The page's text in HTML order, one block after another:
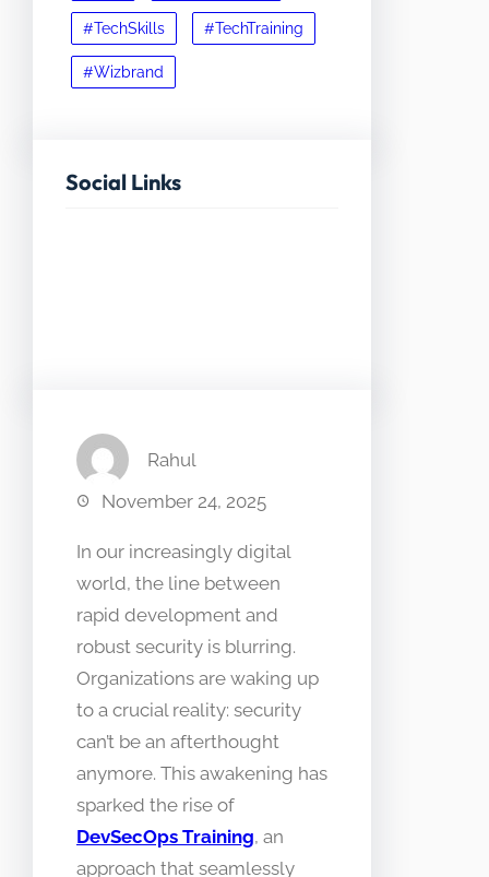
#TechSkills #TechTraining
#Wizbrand
Social Links
Rahul
November 24, 2025
In our increasingly digital
world, the line between
rapid development and
robust security is blurring.
Organizations are waking up
to a crucial reality: security
can’t be an afterthought
anymore. This awakening has
sparked the rise of
DevSecOps Training, an
approach that seamlessly